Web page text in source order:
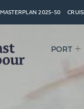
MASTERPLAN 2025-50
PORT